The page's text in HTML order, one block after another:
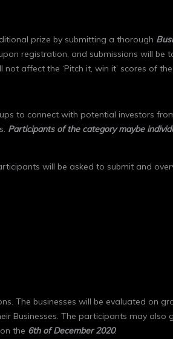
prize by submitting a thorough
registration, and submissions will be
affect the ‘Pitch it, win it’ scores of
to connect with potential investors
Participants of the category maybe
will be asked to submit and
The businesses will be evaluated on
Businesses. The participants may also
the 6thof December 2020.